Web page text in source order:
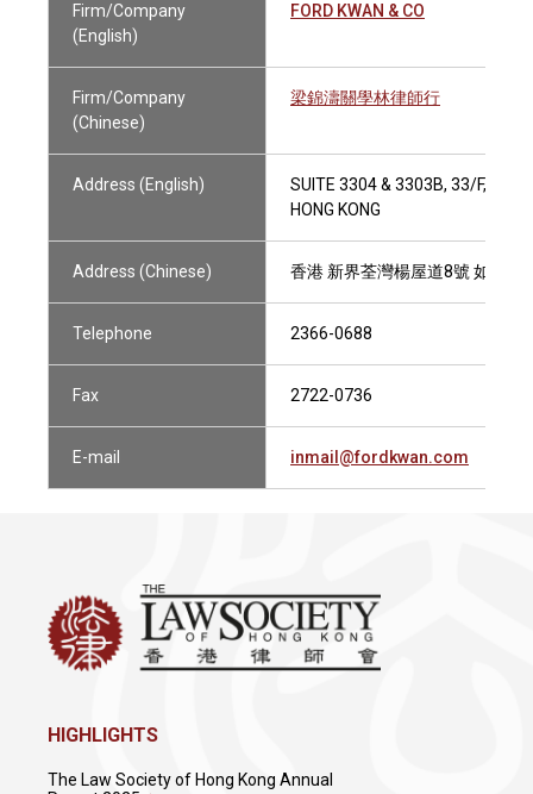
Firm/Company
(English)
FORD KWAN & CO
Firm/Company
(Chinese)
梁錦濤關學林律師行
Address (English)
SUITE 3304 & 3303B, 33/F,
HONG KONG
Address (Chinese) 香港 新界荃灣楊屋道8號 如心
Telephone 2366-0688
Fax 2722-0736
E-mail inmail@fordkwan.com
HIGHLIGHTS
The Law Society of Hong Kong Annual